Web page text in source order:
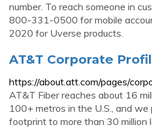
number. To reach someone in
800-331-0500 for mobile
2020 for Uverse products.
AT&T Corporate
https://about.att.com/pages/
AT&T Fiber reaches about 16
100+ metros in the U.S., and we
footprint to more than 30 million